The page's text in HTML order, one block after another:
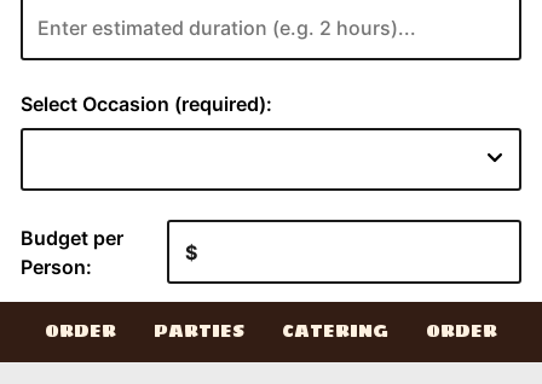
ORDER PARTIES CATERING ORDER